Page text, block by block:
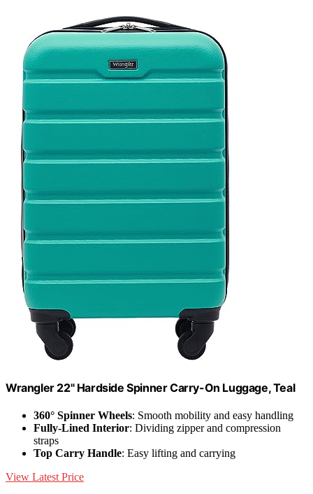
Wrangler 22" Hardside Spinner Carry-On Luggage, Teal
360° Spinner Wheels: Smooth mobility and easy handling
Fully-Lined Interior: Dividing zipper and compression
straps
Top Carry Handle: Easy lifting and carrying
View Latest Price